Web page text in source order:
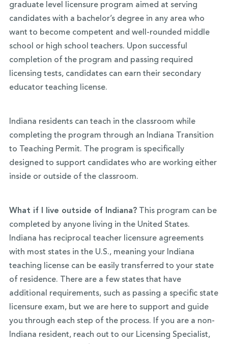
graduate level licensure program aimed at serving
candidates with a bachelor’s degree in any area who
want to become competent and well-rounded middle
school or high school teachers. Upon successful
completion of the program and passing required
licensing tests, candidates can earn their secondary
educator teaching license.
Indiana residents can teach in the classroom while
completing the program through an Indiana Transition
to Teaching Permit. The program is specifically
designed to support candidates who are working either
inside or outside of the classroom.
What if I live outside of Indiana?This program can be
completed by anyone living in the United States.
Indiana has reciprocal teacher licensure agreements
with most states in the U.S., meaning your Indiana
teaching license can be easily transferred to your state
of residence. There are a few states that have
additional requirements, such as passing a specific state
licensure exam, but we are here to support and guide
you through each step of the process. If you are a non-
Indiana resident, reach out to our Licensing Specialist,